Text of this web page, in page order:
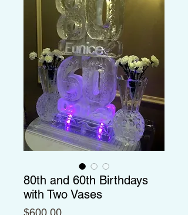
80th and 60th Birthdays
with Two Vases
$600.00Price